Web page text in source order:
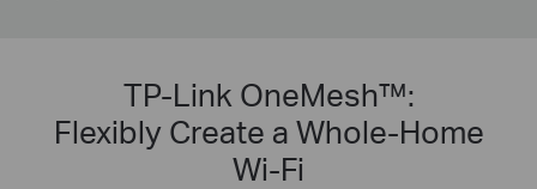
TP-Link OneMesh™:
Flexibly Create a Whole-Home
Wi-Fi